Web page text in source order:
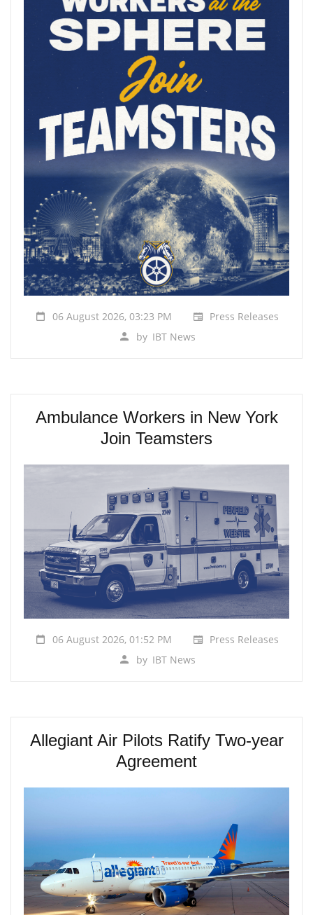
06 August 2026, 03:23 PM
Press Releases
by IBT News
Ambulance Workers in New York
Join Teamsters
06 August 2026, 01:52 PM
Press Releases
by IBT News
Allegiant Air Pilots Ratify Two-year
Agreement